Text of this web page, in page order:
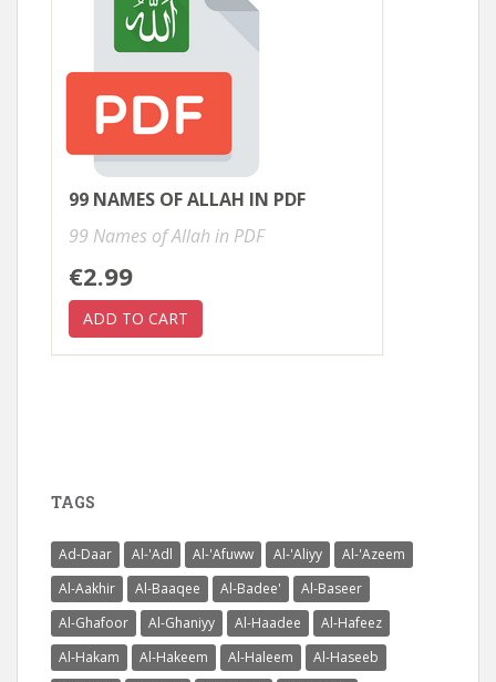
99 NAMES OF ALLAH IN PDF
99 Names of Allah in PDF
€2.99
TAGS
Ad-Daar Al-'Adl Al-'Afuww Al-'Aliyy
Al-'Azeem
Al-Aakhir
Al-Baaqee Al-Badee'
Al-Baseer
Al-Ghafoor
Al-Ghaniyy Al-Haadee
Al-Hafeez
Al-Hakam
Al-Hakeem Al-Haleem
Al-Haseeb